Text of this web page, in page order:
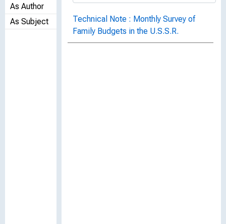
As Author
As Subject
Technical Note : Monthly Survey of
Family Budgets in the U.S.S.R.